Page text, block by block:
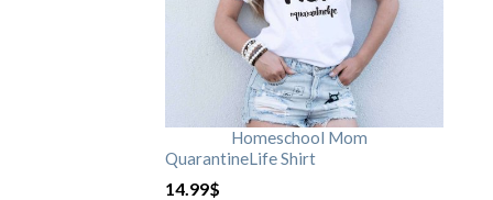
Homeschool Mom
QuarantineLife Shirt
14.99$